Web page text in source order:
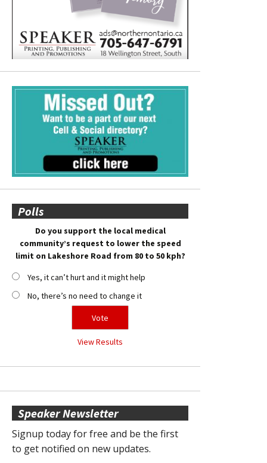
Polls
Do you support the local medical
community’s request to lower the speed
limit on Lakeshore Road from 80 to 50 kph?
Yes, it can’t hurt and it might help
No, there’s no need to change it
View Results
Speaker Newsletter